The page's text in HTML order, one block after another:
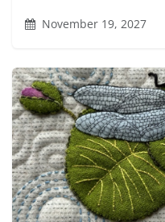
November 19, 2027